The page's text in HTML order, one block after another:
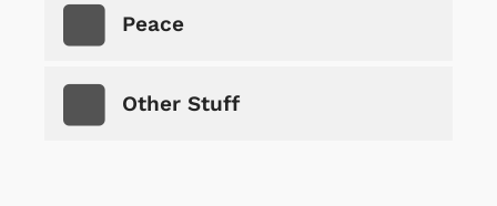
Peace
Other Stuff